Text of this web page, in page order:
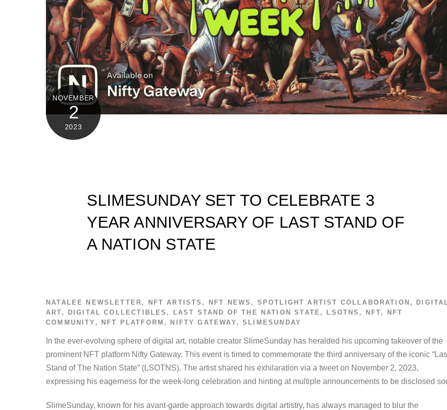
NOVEMBER
2
2023
SLIMESUNDAY SET TO CELEBRATE 3
YEAR ANNIVERSARY OF LAST STAND OF
A NATION STATE
NATALEE NEWSLETTER , NFT ARTISTS , NFT NEWS , SPOTLIGHT ARTIST COLLABORATION ,
ART , DIGITAL COLLECTIBLES , LAST STAND OF THE NATION STATE , LSOTNS , NFT,
NFT
COMMUNITY , NFT PLATFORM , NIFTY GATEWAY,SLIMESUNDAY
In the ever-evolving sphere of digital art, notable creator SlimeSunday has heralded his upcoming takeover of the
prominent NFT platform Nifty Gateway. This event is timed to commemorate the third anniversary of the iconic
Stand of The Nation State” (LSOTNS). The artist shared his exhilaration via a tweet on November 2, 2023,
expressing his eagerness for the week-long celebration and hinting at multiple announcements to be disclosed
SlimeSunday, known for his avant-garde approach towards digital artistry, has always managed to blur the